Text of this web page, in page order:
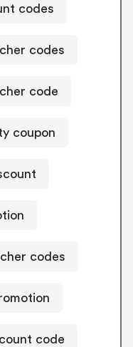
codes
codes
code
coupon
codes
code